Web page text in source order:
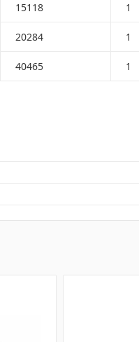
15118 1
20284 1
40465 1